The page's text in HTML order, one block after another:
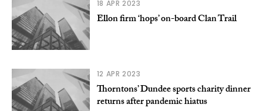
18 APR 2023
Ellon firm ‘hops’ on-board Clan Trail
12 APR 2023
Thorntons’ Dundee sports charity dinner
returns after pandemic hiatus